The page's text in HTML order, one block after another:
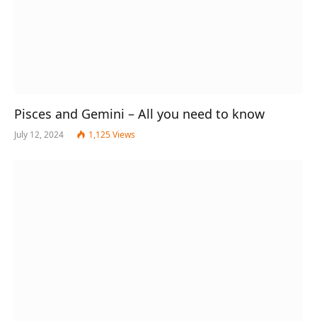
Pisces and Gemini – All you need to know
July 12, 2024 1,125Views